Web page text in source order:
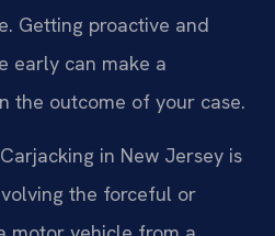
Getting proactive and
early can make a
the outcome of your case.
Carjacking in New Jersey is
the forceful or